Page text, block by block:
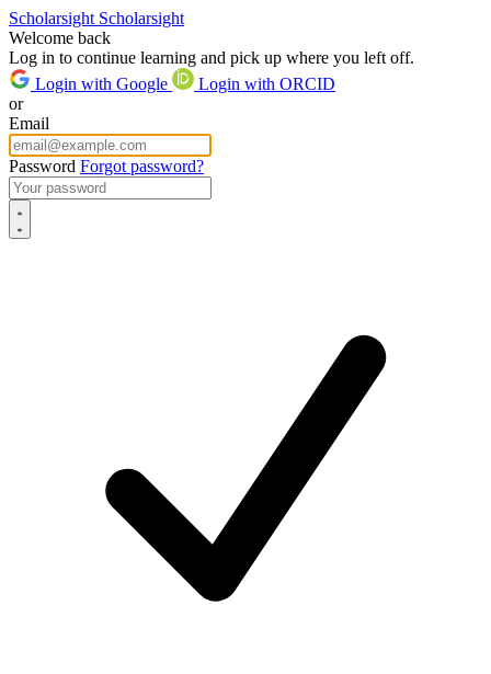
Scholarsight Scholarsight
Welcome back
Log in to continue learning and pick up where you left off.
Login with Google
Login with ORCID
or
Email
Password Forgot password?